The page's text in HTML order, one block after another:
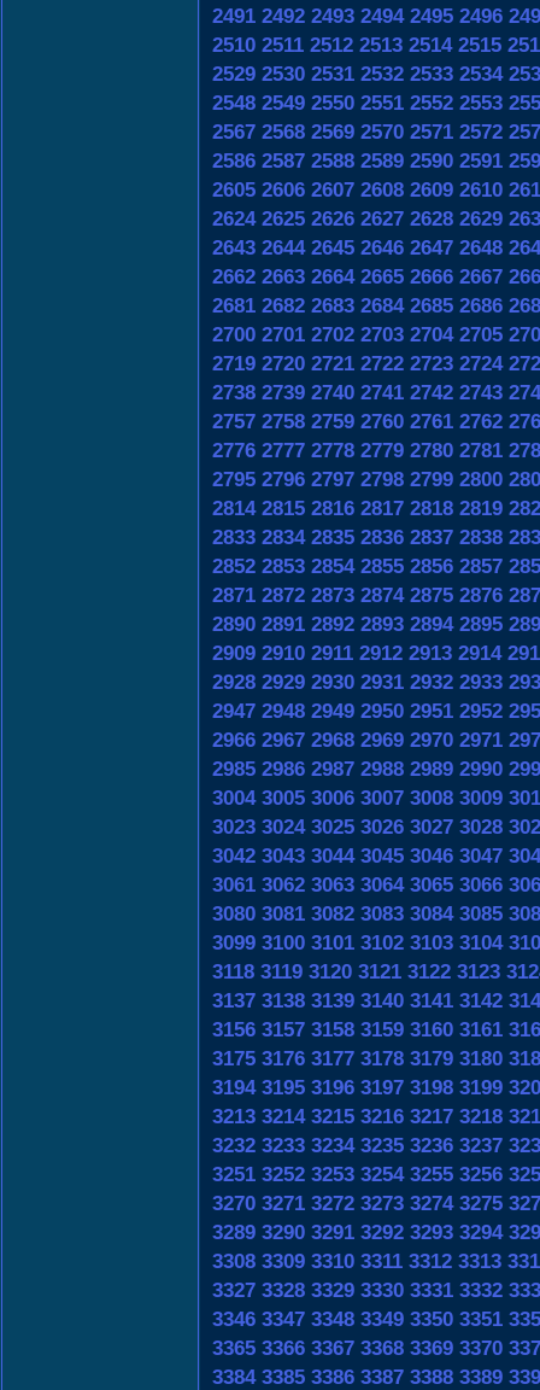
2491 2492 2493 2494 2495 2496
2510 2511 2512 2513 2514 2515
2529 2530 2531 2532 2533 2534
2548 2549 2550 2551 2552 2553
2567 2568 2569 2570 2571 2572
2586 2587 2588 2589 2590 2591
2605 2606 2607 2608 2609 2610
2624 2625 2626 2627 2628 2629
2643 2644 2645 2646 2647 2648
2662 2663 2664 2665 2666 2667
2681 2682 2683 2684 2685 2686
2700 2701 2702 2703 2704 2705
2719 2720 2721 2722 2723 2724
2738 2739 2740 2741 2742 2743
2757 2758 2759 2760 2761 2762
2776 2777 2778 2779 2780 2781
2795 2796 2797 2798 2799 2800
2814 2815 2816 2817 2818 2819
2833 2834 2835 2836 2837 2838
2852 2853 2854 2855 2856 2857
2871 2872 2873 2874 2875 2876
2890 2891 2892 2893 2894 2895
2909 2910 2911 2912 2913 2914
2928 2929 2930 2931 2932 2933
2947 2948 2949 2950 2951 2952
2966 2967 2968 2969 2970 2971
2985 2986 2987 2988 2989 2990
3004 3005 3006 3007 3008 3009
3023 3024 3025 3026 3027 3028
3042 3043 3044 3045 3046 3047
3061 3062 3063 3064 3065 3066
3080 3081 3082 3083 3084 3085
3099 3100 3101 3102 3103 3104
3118 3119 3120 3121 3122 3123
3137 3138 3139 3140 3141 3142
3156 3157 3158 3159 3160 3161
3175 3176 3177 3178 3179 3180
3194 3195 3196 3197 3198 3199
3213 3214 3215 3216 3217 3218
3232 3233 3234 3235 3236 3237
3251 3252 3253 3254 3255 3256
3270 3271 3272 3273 3274 3275
3289 3290 3291 3292 3293 3294
3308 3309 3310 3311 3312 3313
3327 3328 3329 3330 3331 3332
3346 3347 3348 3349 3350 3351
3365 3366 3367 3368 3369 3370
3384 3385 3386 3387 3388 3389